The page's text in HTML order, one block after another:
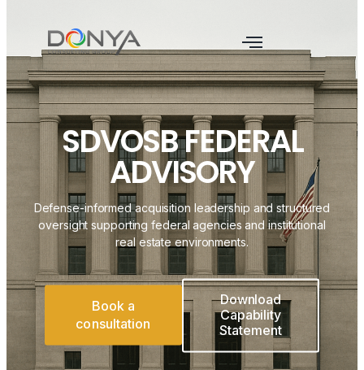
SDVOSB FEDERAL
ADVISORY
Defense-informed acquisition leadership and structured
oversight supporting federal agencies and institutional
real estate environments.
Book a
consultation
Download
Capability
Statement